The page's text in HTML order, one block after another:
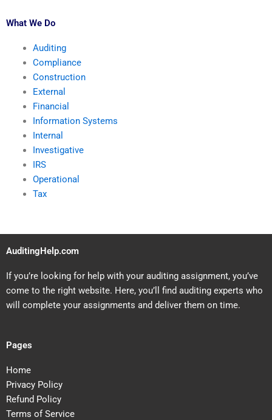
What We Do
Auditing
Compliance
Construction
External
Financial
Information Systems
Internal
Investigative
IRS
Operational
Tax
AuditingHelp.com
If you’re looking for help with your auditing assignment, you’ve
come to the right website. Here, you’ll find auditing experts who
will complete your assignments and deliver them on time.
Pages
Home
Privacy Policy
Refund Policy
Terms of Service